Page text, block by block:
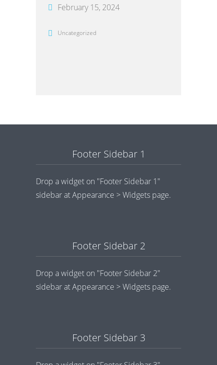
February 15, 2024
Uncategorized
Footer Sidebar 1
Drop a widget on "Footer Sidebar 1"
sidebar at Appearance > Widgets page.
Footer Sidebar 2
Drop a widget on "Footer Sidebar 2"
sidebar at Appearance > Widgets page.
Footer Sidebar 3